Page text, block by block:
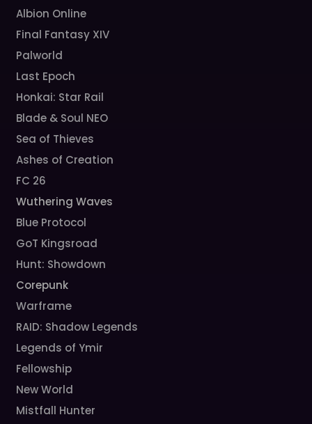
Albion Online
Final Fantasy XIV
Palworld
Last Epoch
Honkai: Star Rail
Blade & Soul NEO
Sea of Thieves
Ashes of Creation
FC 26
Wuthering Waves
Blue Protocol
GoT Kingsroad
Hunt: Showdown
Corepunk
Warframe
RAID: Shadow Legends
Legends of Ymir
Fellowship
New World
Mistfall Hunter